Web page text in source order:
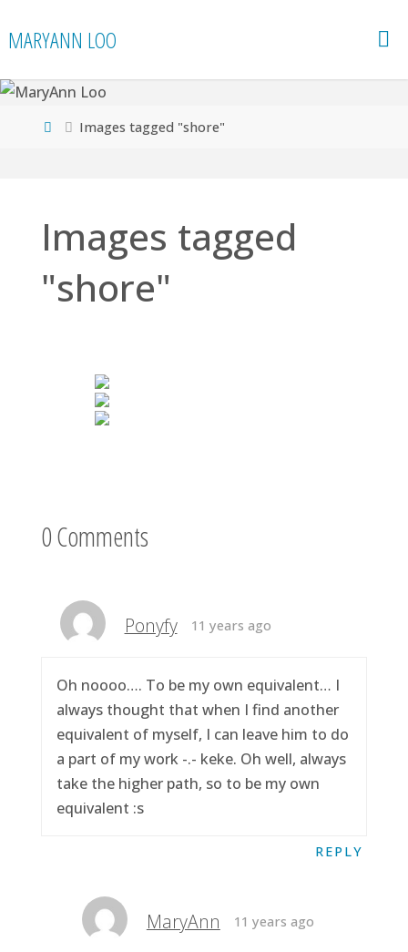
toMARYANN LOO
HomeImages tagged "shore"
Images tagged
"shore"
0 Comments
Ponyfy 11 years ago
Oh noooo…. To be my own equivalent… I
always thought that when I find another
equivalent of myself, I can leave him to do
a part of my work -.- keke. Oh well, always
take the higher path, so to be my own
equivalent :s
REPLY
MaryAnn 11 years ago